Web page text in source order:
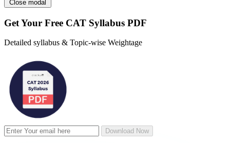
Close modal
Get Your Free CAT Syllabus PDF
Detailed syllabus & Topic-wise Weightage
Download Now